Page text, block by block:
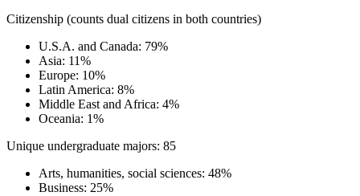
Citizenship (counts dual citizens in both countries)
U.S.A. and Canada: 79%
Asia: 11%
Europe: 10%
Latin America: 8%
Middle East and Africa: 4%
Oceania: 1%
Unique undergraduate majors: 85
Arts, humanities, social sciences: 48%
Business: 25%